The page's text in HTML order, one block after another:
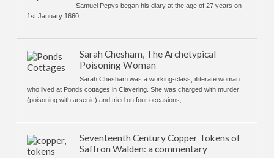
Samuel Pepys began his diary at the age of 27 years on
1st January 1660.
Sarah Chesham, The Archetypical
Poisoning Woman
Sarah Chesham was a working-class, illiterate woman
who lived at Ponds cottages in Clavering. She was charged with murder
(poisoning with arsenic) and tried on four occasions,
Seventeenth Century Copper Tokens of
Saffron Walden: a commentary